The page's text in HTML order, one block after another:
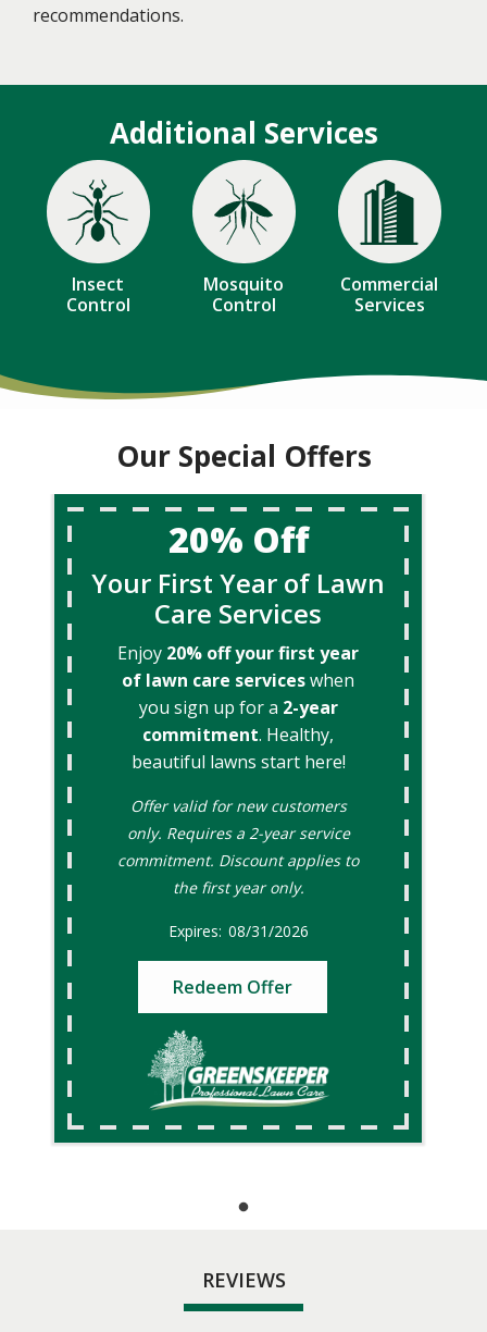
recommendations.
Additional Services
Image
Insect
Control
Image
Mosquito
Control
Image
Commercial
Services
Our Special Offers
20% Off
Your First Year of Lawn
Care Services
Enjoy 20% off your first year
of lawn care serviceswhen
you sign up for a 2-year
commitment. Healthy,
beautiful lawns start here!
Offer valid for new customers
only. Requires a 2-year service
commitment. Discount applies to
the first year only.
08/31/2026
Redeem Offer
REVIEWS